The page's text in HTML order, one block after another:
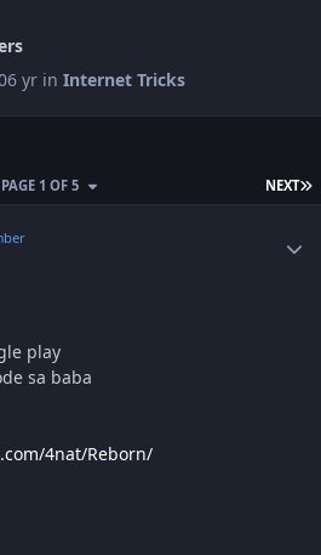
6 yr inInternet Tricks
NEXT
PAGE 1 OF 5
play
sa baba
4nat/Reborn/